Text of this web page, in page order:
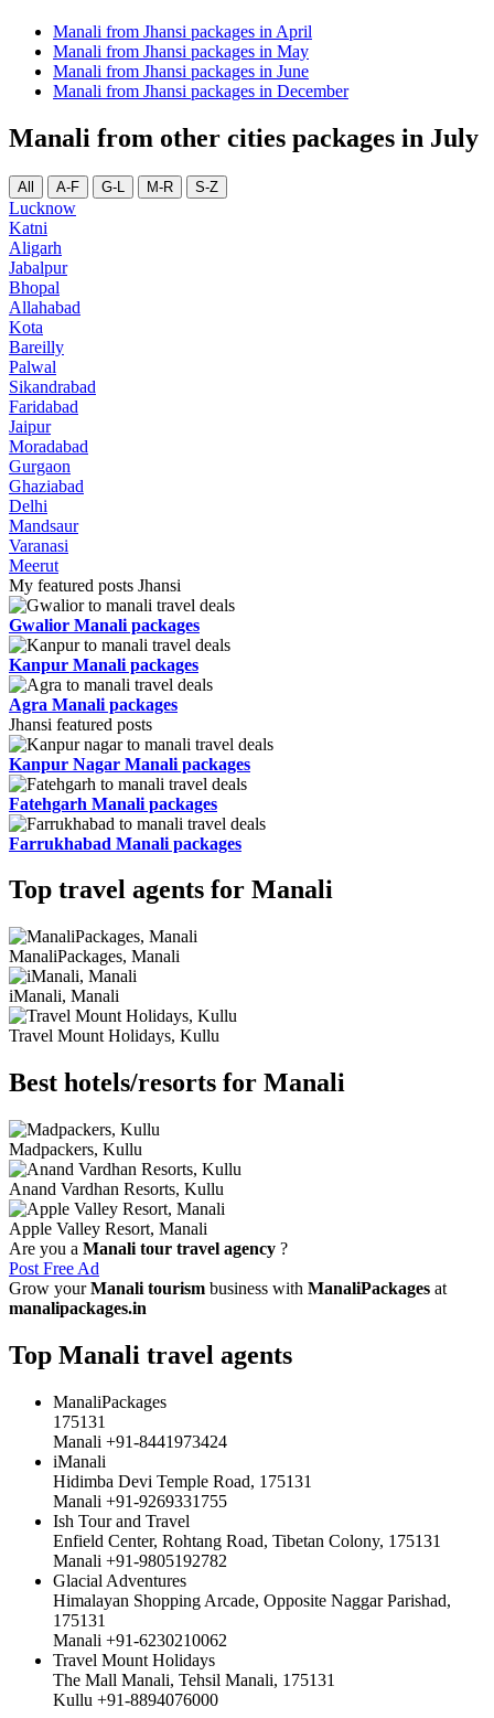
Manali from Jhansi packages in April
Manali from Jhansi packages in May
Manali from Jhansi packages in June
Manali from Jhansi packages in December
Manali from other cities packages in July
All A-F G-L M-R S-Z
Lucknow
Katni
Aligarh
Jabalpur
Bhopal
Allahabad
Kota
Bareilly
Palwal
Sikandrabad
Faridabad
Jaipur
Moradabad
Gurgaon
Ghaziabad
Delhi
Mandsaur
Varanasi
Meerut
My featured posts Jhansi
Gwalior Manali packages
Kanpur Manali packages
Agra Manali packages
Jhansi featured posts
Kanpur Nagar Manali packages
Fatehgarh Manali packages
Farrukhabad Manali packages
Top travel agents for Manali
ManaliPackages, Manali
iManali, Manali
Travel Mount Holidays, Kullu
Best hotels/resorts for Manali
Madpackers, Kullu
Anand Vardhan Resorts, Kullu
Apple Valley Resort, Manali
Are you a Manali tour travel agency ?
Post Free Ad
Grow yourManali tourism business with ManaliPackages at
manalipackages.in
Top Manali travel agents
ManaliPackages
175131
Manali +91-8441973424
iManali
Hidimba Devi Temple Road, 175131
Manali +91-9269331755
Ish Tour and Travel
Enfield Center, Rohtang Road, Tibetan Colony, 175131
Manali +91-9805192782
Glacial Adventures
Himalayan Shopping Arcade, Opposite Naggar Parishad,
175131
Manali +91-6230210062
Travel Mount Holidays
The Mall Manali, Tehsil Manali, 175131
Kullu +91-8894076000